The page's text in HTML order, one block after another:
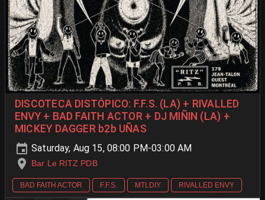
DISCOTECA DISTÓPICO: F.F.S. (LA) + RIVALLED
ENVY + BAD FAITH ACTOR + DJ MIÑIN (LA) +
MICKEY DAGGER b2b UÑAS
Saturday, Aug 15, 08:00 PM-03:00 AM
Bar Le RITZ PDB
BAD FAITH ACTOR F.F.S. MTLDIY RIVALLED ENVY